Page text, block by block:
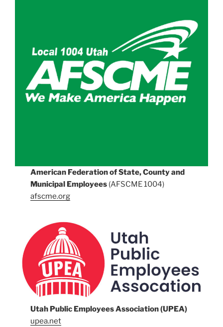
American Federation of State, County and
Municipal Employees (AFSCME 1004)
afscme.org
Utah Public Employees Association (UPEA)
upea.net